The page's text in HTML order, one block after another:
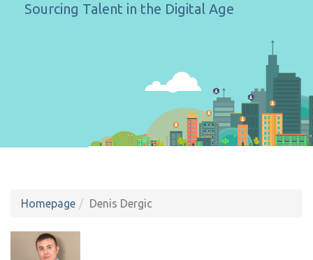
Sourcing Talent in the Digital Age
Homepage Denis Dergic